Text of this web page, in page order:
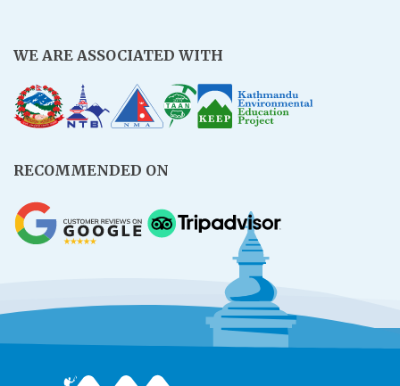
WE ARE ASSOCIATED WITH
RECOMMENDED ON